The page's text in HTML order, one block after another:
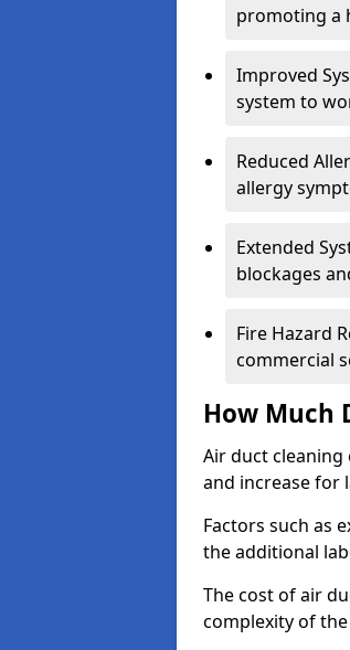
promoting a
Improved
system to
Reduced
allergy
Extended
blockages
Fire Hazard
commercial
How Much
Air duct cleaning
and increase for
Factors such as
the additional
The cost of air
complexity of